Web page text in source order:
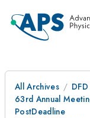
All Archives
DFD
63rd Annual
PostDeadline